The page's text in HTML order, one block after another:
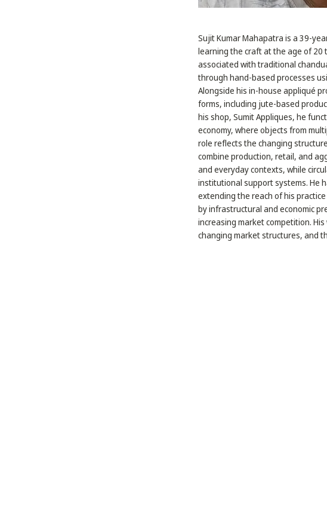
Sujit Kumar Mahapatra is a 39-
learning the craft at the age of 20
associated with traditional
through hand-based processes
Alongside his in-house appliqué
forms, including jute-based
his shop, Sumit Appliques, he
economy, where objects from
role reflects the changing
combine production, retail, and
and everyday contexts, while
institutional support systems. He
extending the reach of his
by infrastructural and economic
increasing market competition.
changing market structures, and